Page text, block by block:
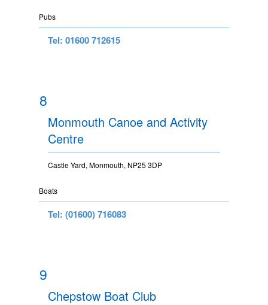
Pubs
Tel: 01600 712615
8
Monmouth Canoe and Activity
Centre
Castle Yard, Monmouth, NP25 3DP
Boats
Tel: (01600) 716083
9
Chepstow Boat Club